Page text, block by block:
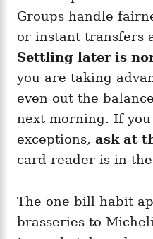
Groups handle
or instant transfers
Settling later is
you are taking
even out the
next morning. If
exceptions, ask at
card reader is in the
The one bill habit
brasseries to